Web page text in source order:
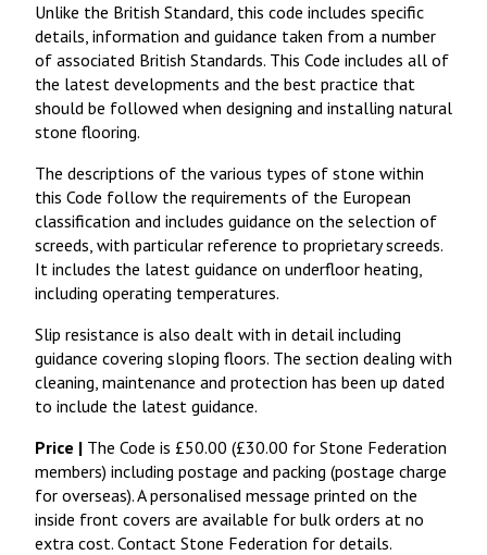
Unlike the British Standard, this code includes specific
details, information and guidance taken from a number
of associated British Standards. This Code includes all of
the latest developments and the best practice that
should be followed when designing and installing natural
stone flooring.
The descriptions of the various types of stone within
this Code follow the requirements of the European
classification and includes guidance on the selection of
screeds, with particular reference to proprietary screeds.
It includes the latest guidance on underfloor heating,
including operating temperatures.
Slip resistance is also dealt with in detail including
guidance covering sloping floors. The section dealing with
cleaning, maintenance and protection has been up dated
to include the latest guidance.
Price | The Code is £50.00 (£30.00 for Stone Federation
members) including postage and packing (postage charge
for overseas). A personalised message printed on the
inside front covers are available for bulk orders at no
extra cost. Contact Stone Federation for details.